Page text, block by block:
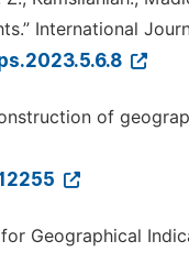
International
of
Geographical